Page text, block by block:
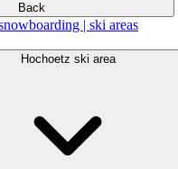
Back
| ski areas
Hochoetz ski area